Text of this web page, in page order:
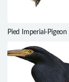
Pied Imperial-